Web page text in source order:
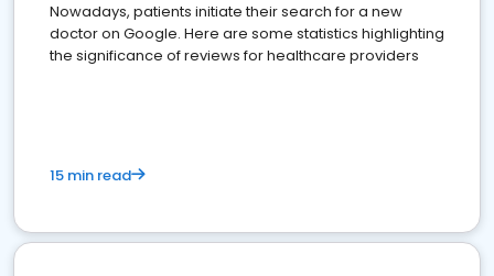
Nowadays, patients initiate their search for a new
doctor on Google. Here are some statistics highlighting
the significance of reviews for healthcare providers
15 min read